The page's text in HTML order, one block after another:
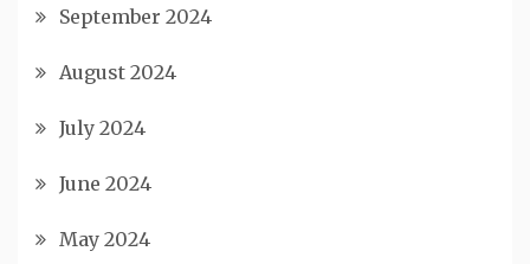
September 2024
August 2024
July 2024
June 2024
May 2024